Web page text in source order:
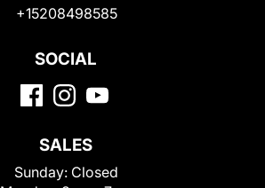
+15208498585
SOCIAL
SALES
Sunday: Closed